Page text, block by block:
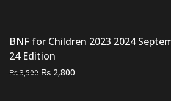
₨ 2,000.₨ 1,700.
BNF for Children 2023 2024
24 Edition
₨3,500 Original
₨ 2,800